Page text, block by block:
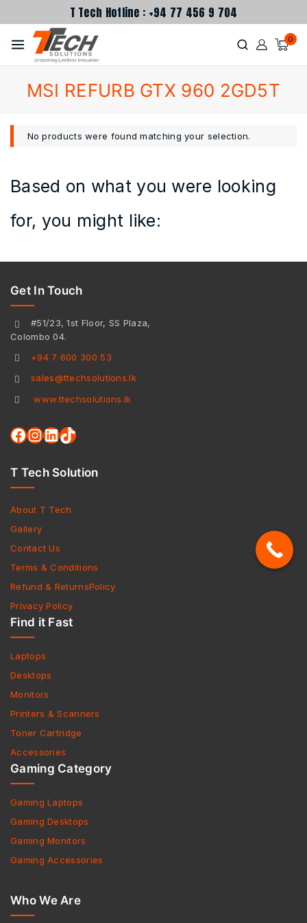
T Tech Hotline : +94 77 456 9 704
0
MSI REFURB GTX 960 2GD5T
No products were found matching your selection.
Based on what you were looking
for, you might like:
Get In Touch
#51/23, 1st Floor, SS Plaza,
Colombo 04.
+94 7 600 300 53
sales@ttechsolutions.lk
www.ttechsolutions.lk
T Tech Solution
About T Tech
Gallery
Contact Us
Terms & Conditions
Refund & ReturnsPolicy
Privacy Policy
Find it Fast
Laptops
Desktops
Monitors
Printers & Scanners
Toner Cartridge
Accessories
Gaming Category
Gaming Laptops
Gaming Desktops
Gaming Monitors
Gaming Accessories
Who We Are